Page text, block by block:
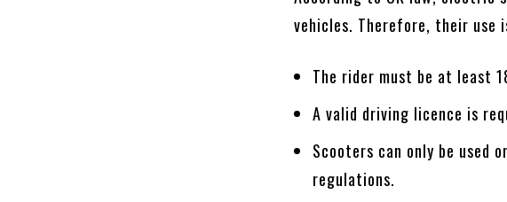
vehicles. Therefore, their
The rider must be at least
A valid driving licence is
Scooters can only be used
regulations.